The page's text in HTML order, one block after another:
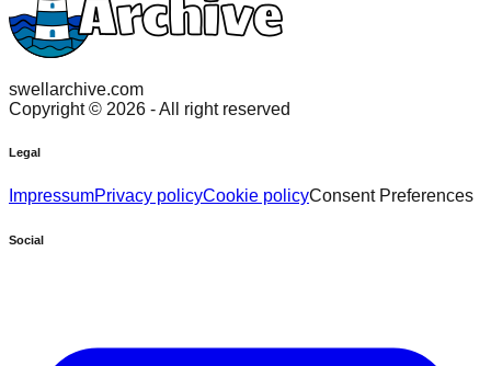
swellarchive.com
Copyright © 2026 - All right reserved
Legal
ImpressumPrivacy policyCookie policyConsent Preferences
Social